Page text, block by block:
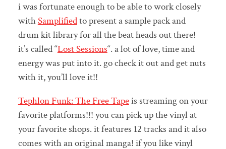
i was fortunate enough to be able to work closely
withSamplifiedto present a sample pack and
drum kit library for all the beat heads out there!
it’s called “Lost Sessions“. a lot of love, time and
energy was put into it. go check it out and get nuts
with it, you’ll love it!!
Tephlon Funk: The Free Tapeis streaming on your
favorite platforms!!! you can pick up the vinyl at
your favorite shops. it features 12 tracks and it also
comes with an original manga! if you like vinyl